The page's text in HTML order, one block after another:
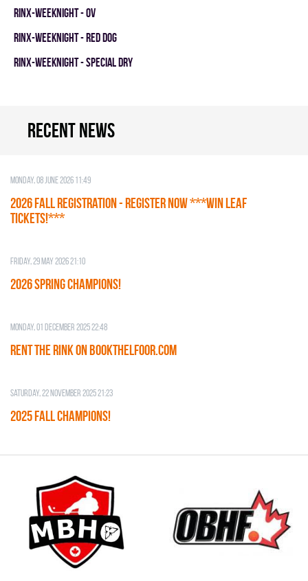
RINX-WEEKNIGHT - OV
RINX-WEEKNIGHT - RED DOG
RINX-WEEKNIGHT - SPECIAL DRY
Recent news
Monday, 08 June 2026 11:49
2026 Fall Registration - REGISTER NOW ***WIN LEAF
TICKETS!***
Friday, 29 May 2026 21:10
2026 SPRING CHAMPIONS!
Monday, 01 December 2025 22:48
RENT THE RINK on BOOKTHELFOOR.COM
Saturday, 22 November 2025 21:23
2025 FALL CHAMPIONS!